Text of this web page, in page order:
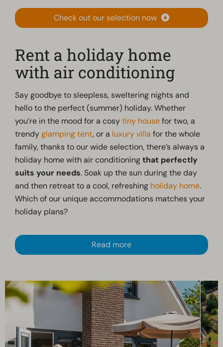
Check out our selection now
Rent a holiday home
with air conditioning
Say goodbye to sleepless, sweltering nights and
hello to the perfect (summer) holiday. Whether
you’re in the mood for a cosytiny housefor two, a
trendyglamping tent, or a luxury villa for the whole
family, thanks to our wide selection, there’s always a
holiday home with air conditioningthat perfectly
suits your needs. Soak up the sun during the day
and then retreat to a cool, refreshing holiday home.
Which of our unique accommodations matches your
holiday plans?
Read more